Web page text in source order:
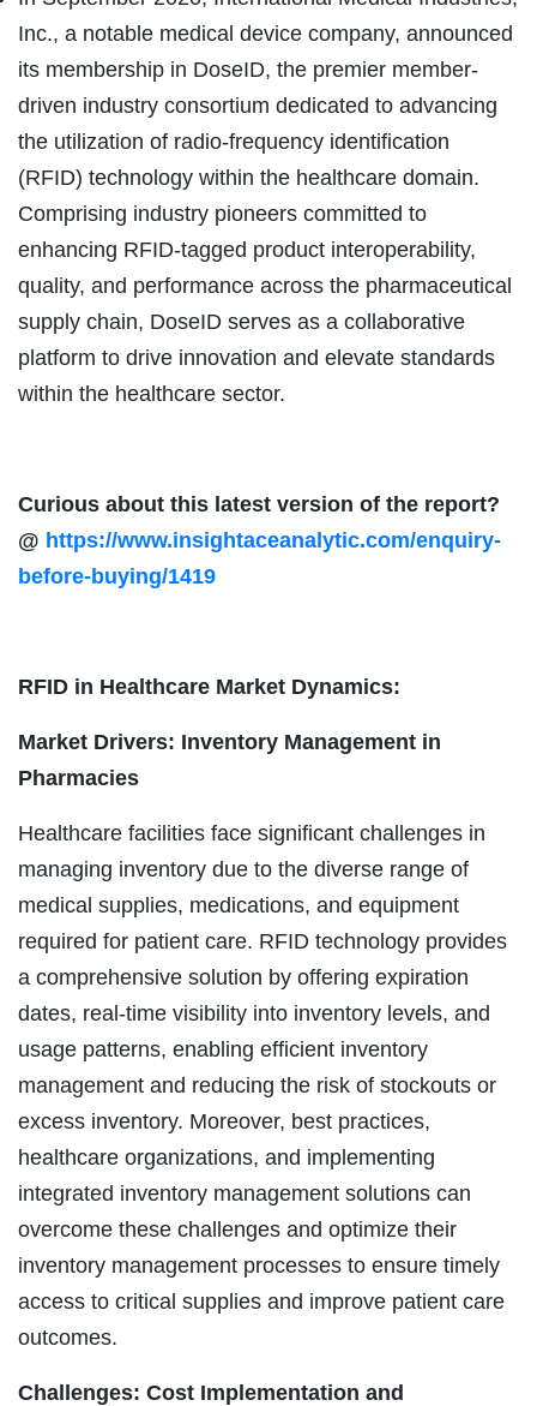
Inc., a notable medical device company, announced
its membership in DoseID, the premier member-
driven industry consortium dedicated to advancing
the utilization of radio-frequency identification
(RFID) technology within the healthcare domain.
Comprising industry pioneers committed to
enhancing RFID-tagged product interoperability,
quality, and performance across the pharmaceutical
supply chain, DoseID serves as a collaborative
platform to drive innovation and elevate standards
within the healthcare sector.
Curious about this latest version of the report?
@ https://www.insightaceanalytic.com/enquiry-
before-buying/1419
RFID in Healthcare Market Dynamics:
Market Drivers: Inventory Management in
Pharmacies
Healthcare facilities face significant challenges in
managing inventory due to the diverse range of
medical supplies, medications, and equipment
required for patient care. RFID technology provides
a comprehensive solution by offering expiration
dates, real-time visibility into inventory levels, and
usage patterns, enabling efficient inventory
management and reducing the risk of stockouts or
excess inventory. Moreover, best practices,
healthcare organizations, and implementing
integrated inventory management solutions can
overcome these challenges and optimize their
inventory management processes to ensure timely
access to critical supplies and improve patient care
outcomes.
Challenges: Cost Implementation and